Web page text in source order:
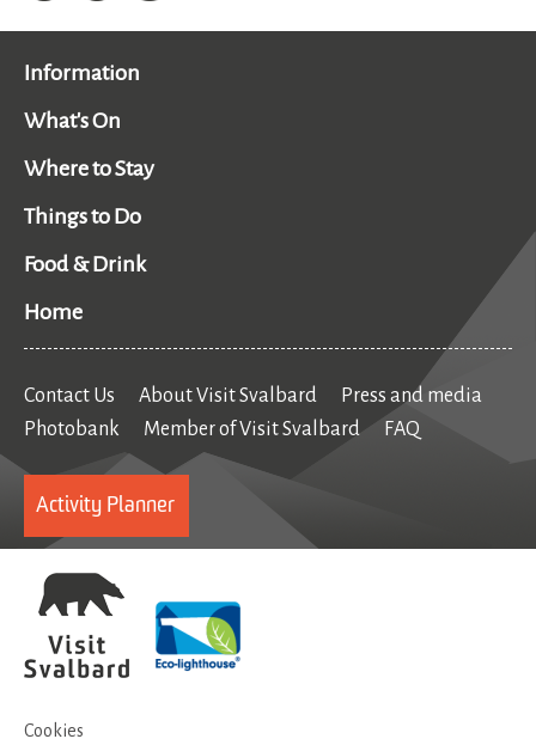
Information
What's On
Where to Stay
Things to Do
Food & Drink
Home
Contact Us About Visit Svalbard
Press and media
Photobank
Member of Visit Svalbard FAQ
Activity Planner
Cookies